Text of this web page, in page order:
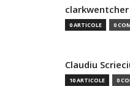
clarkwentcher
0 ARTICOLE 0
Claudiu
10 ARTICOLE 0